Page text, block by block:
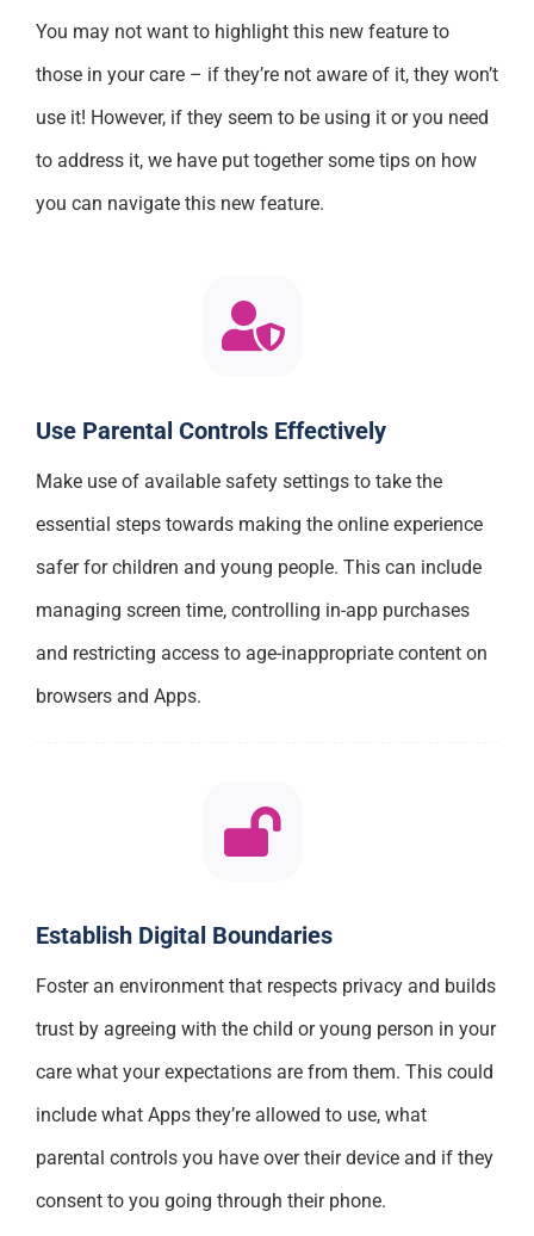
You may not want to highlight this new feature to
those in your care – if they’re not aware of it, they won’t
use it! However, if they seem to be using it or you need
to address it, we have put together some tips on how
you can navigate this new feature.
Use Parental Controls Effectively
Make use of available safety settings to take the
essential steps towards making the online experience
safer for children and young people. This can include
managing screen time, controlling in-app purchases
and restricting access to age-inappropriate content on
browsers and Apps.
Establish Digital Boundaries
Foster an environment that respects privacy and builds
trust by agreeing with the child or young person in your
care what your expectations are from them. This could
include what Apps they’re allowed to use, what
parental controls you have over their device and if they
consent to you going through their phone.